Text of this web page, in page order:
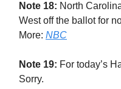
Note 18: North
West off the ballot for
More: NBC
Note 19: For today’s
Sorry.